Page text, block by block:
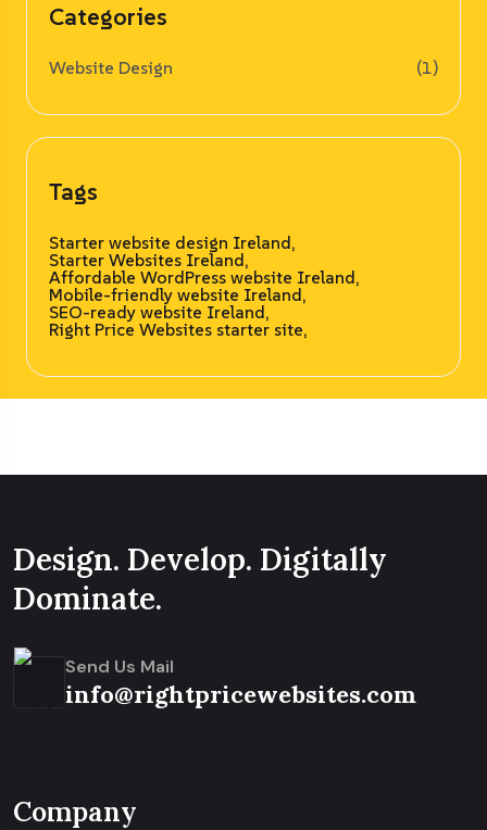
Categories
Website Design (1)
Tags
Starter website design Ireland,
Starter Websites Ireland,
Affordable WordPress website Ireland,
Mobile-friendly website Ireland,
SEO-ready website Ireland,
Right Price Websites starter site,
Design. Develop. Digitally
Dominate.
Send Us Mail
info@rightpricewebsites.com
Company